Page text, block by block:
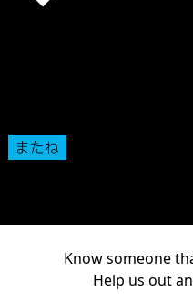
Know someone
Help us out